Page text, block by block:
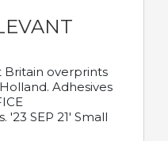
Britain overprints
Adhesives
'23 SEP 21' Small